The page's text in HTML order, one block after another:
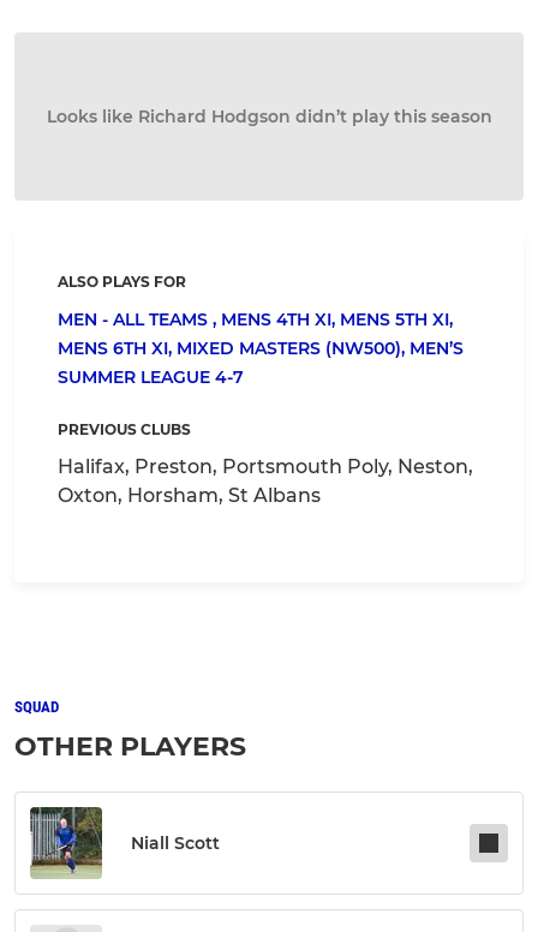
Looks like Richard Hodgson didn’t play this season
ALSO PLAYS FOR
MEN - ALL TEAMS , MENS 4TH XI, MENS 5TH XI,
MENS 6TH XI, MIXED MASTERS (NW500), MEN’S
SUMMER LEAGUE 4-7
PREVIOUS CLUBS
Halifax, Preston, Portsmouth Poly, Neston,
Oxton, Horsham, St Albans
SQUAD
OTHER PLAYERS
Niall Scott